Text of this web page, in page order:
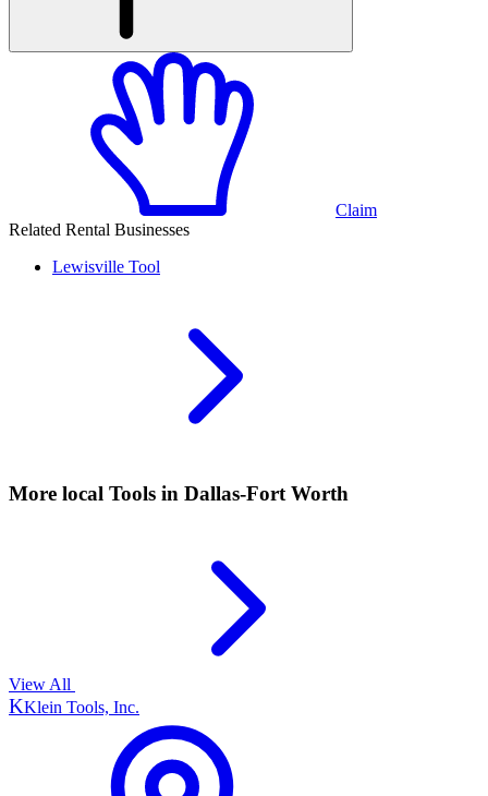
Claim
Related Rental Businesses
Lewisville Tool
More local Tools in Dallas-Fort Worth
View All
KKlein Tools, Inc.